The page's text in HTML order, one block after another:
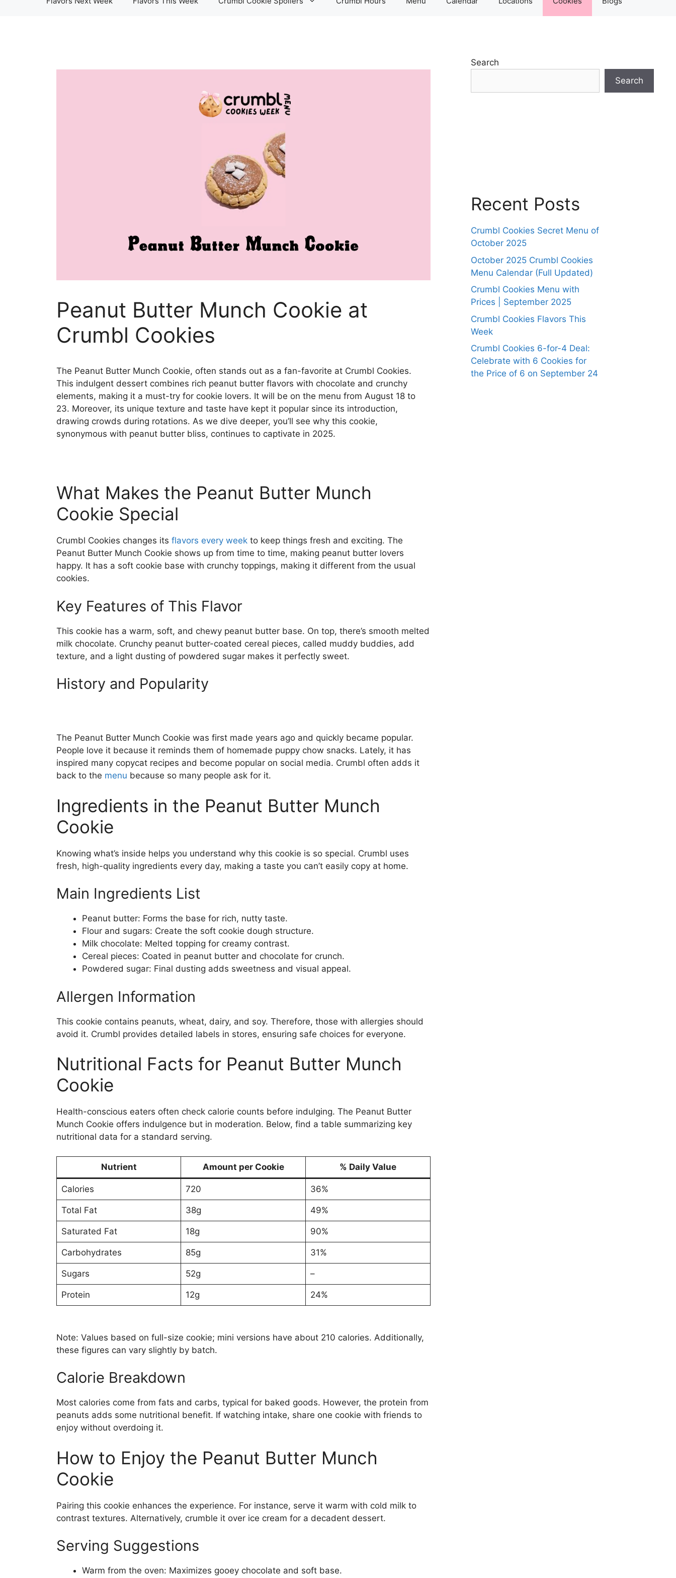
Peanut Butter Munch Cookie at
Crumbl Cookies
The Peanut Butter Munch Cookie, often stands out as a fan-favorite at Crumbl Cookies.
This indulgent dessert combines rich peanut butter flavors with chocolate and crunchy
elements, making it a must-try for cookie lovers. It will be on the menu from August 18 to
23. Moreover, its unique texture and taste have kept it popular since its introduction,
drawing crowds during rotations. As we dive deeper, you’ll see why this cookie,
synonymous with peanut butter bliss, continues to captivate in 2025.
What Makes the Peanut Butter Munch
Cookie Special
Crumbl Cookies changes its flavors every week to keep things fresh and exciting. The
Peanut Butter Munch Cookie shows up from time to time, making peanut butter lovers
happy. It has a soft cookie base with crunchy toppings, making it different from the usual
cookies.
Key Features of This Flavor
This cookie has a warm, soft, and chewy peanut butter base. On top, there’s smooth melted
milk chocolate. Crunchy peanut butter-coated cereal pieces, called muddy buddies, add
texture, and a light dusting of powdered sugar makes it perfectly sweet.
History and Popularity
The Peanut Butter Munch Cookie was first made years ago and quickly became popular.
People love it because it reminds them of homemade puppy chow snacks. Lately, it has
inspired many copycat recipes and become popular on social media. Crumbl often adds it
back to the menu because so many people ask for it.
Ingredients in the Peanut Butter Munch
Cookie
Knowing what’s inside helps you understand why this cookie is so special. Crumbl uses
fresh, high-quality ingredients every day, making a taste you can’t easily copy at home.
Main Ingredients List
Peanut butter: Forms the base for rich, nutty taste.
Flour and sugars: Create the soft cookie dough structure.
Milk chocolate: Melted topping for creamy contrast.
Cereal pieces: Coated in peanut butter and chocolate for crunch.
Powdered sugar: Final dusting adds sweetness and visual appeal.
Allergen Information
This cookie contains peanuts, wheat, dairy, and soy. Therefore, those with allergies should
avoid it. Crumbl provides detailed labels in stores, ensuring safe choices for everyone.
Nutritional Facts for Peanut Butter Munch
Cookie
Health-conscious eaters often check calorie counts before indulging. The Peanut Butter
Munch Cookie offers indulgence but in moderation. Below, find a table summarizing key
nutritional data for a standard serving.
Nutrient Amount per Cookie % Daily Value
Calories 720 36%
Total Fat 38g 49%
Saturated Fat 18g 90%
Carbohydrates 85g 31%
Sugars 52g –
Protein 12g 24%
Note: Values based on full-size cookie; mini versions have about 210 calories. Additionally,
these figures can vary slightly by batch.
Calorie Breakdown
Most calories come from fats and carbs, typical for baked goods. However, the protein from
peanuts adds some nutritional benefit. If watching intake, share one cookie with friends to
enjoy without overdoing it.
How to Enjoy the Peanut Butter Munch
Cookie
Pairing this cookie enhances the experience. For instance, serve it warm with cold milk to
contrast textures. Alternatively, crumble it over ice cream for a decadent dessert.
Serving Suggestions
Warm from the oven: Maximizes gooey chocolate and soft base.
Search
Search
Recent Posts
Crumbl Cookies Secret Menu of
October 2025
October 2025 Crumbl Cookies
Menu Calendar (Full Updated)
Crumbl Cookies Menu with
Prices | September 2025
Crumbl Cookies Flavors This
Week
Crumbl Cookies 6-for-4 Deal:
Celebrate with 6 Cookies for
the Price of 6 on September 24